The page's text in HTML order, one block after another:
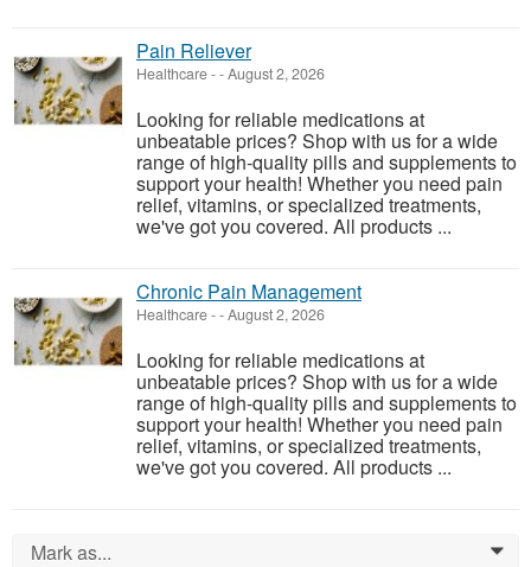
Pain Reliever
Healthcare--August 2, 2026
Looking for reliable medications at
unbeatable prices? Shop with us for a wide
range of high-quality pills and supplements to
support your health! Whether you need pain
relief, vitamins, or specialized treatments,
we've got you covered. All products ...
Chronic Pain Management
Healthcare--August 2, 2026
Looking for reliable medications at
unbeatable prices? Shop with us for a wide
range of high-quality pills and supplements to
support your health! Whether you need pain
relief, vitamins, or specialized treatments,
we've got you covered. All products ...
Mark as... 0